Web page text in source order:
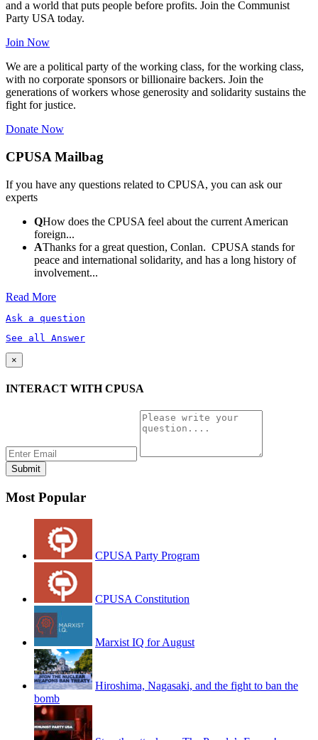
and a world that puts people before profits. Join the Communist
Party USA today.
Join Now
We are a political party of the working class, for the working class,
with no corporate sponsors or billionaire backers. Join the
generations of workers whose generosity and solidarity sustains the
fight for justice.
Donate Now
CPUSA Mailbag
If you have any questions related to CPUSA, you can ask our
experts
QHow does the CPUSA feel about the current American
foreign...
AThanks for a great question, Conlan. CPUSA stands for
peace and international solidarity, and has a long history of
involvement...
Read More
Ask a question
See all Answer
×
INTERACT WITH CPUSA
Most Popular
CPUSA Party Program
CPUSA Constitution
Marxist IQ for August
Hiroshima, Nagasaki, and the fight to ban the
bomb